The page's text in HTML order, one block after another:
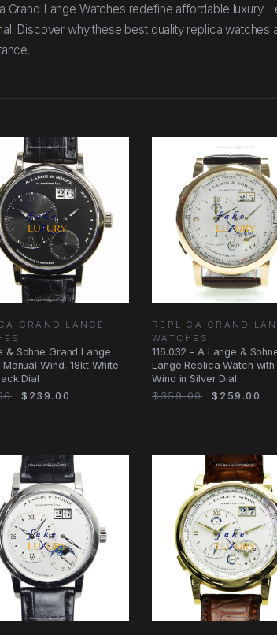
Grand Lange Watches redefine affordable
Discover why these best quality replica
GRAND LANGE
& Sohne Grand Lange
Manual Wind, 18kt White
Dial
$239.00
REPLICA GRAND
WATCHES
116.032 - A Lange &
Lange Replica Watch with
Wind in Silver Dial
$359.00
$259.00